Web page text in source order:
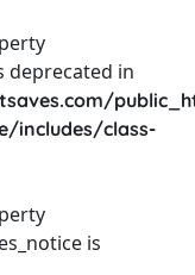
deprecated in
includes/class-
is